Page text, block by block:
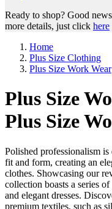
Ready to shop? Good
more details, just click here
Home
Plus Size Clothing
Plus Size Work Wear
Plus Size
Plus Size
Polished professionalism
fit and form, creating an
clothes. Showcasing our
collection boasts a series
and elegant dresses.
premium textiles, such as